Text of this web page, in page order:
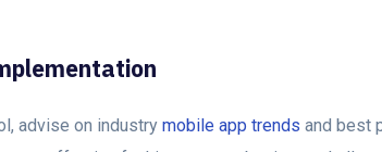
advise on industrymobile app trends and best